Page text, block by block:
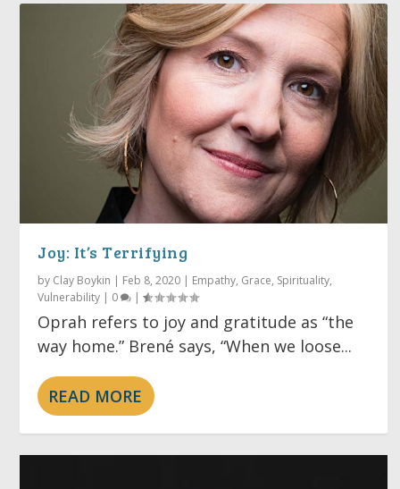
Shortcomings
Joy: It’s Terrifying
by Clay Boykin Feb 8, 2020 Empathy, Grace, Spirituality,
Vulnerability
0 |
Oprah refers to joy and gratitude as “the
way home.” Brené says, “When we loose...
READ MORE